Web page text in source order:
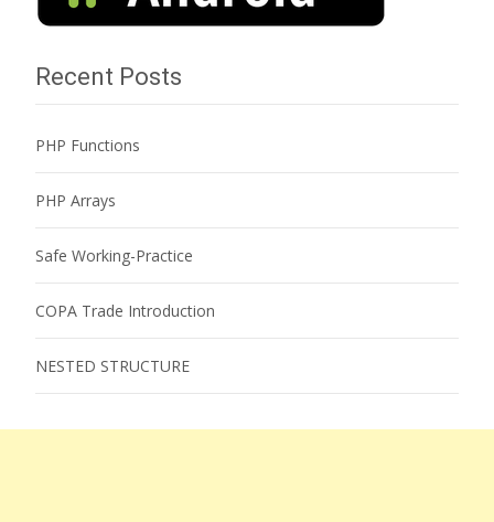
Recent Posts
PHP Functions
PHP Arrays
Safe Working-Practice
COPA Trade Introduction
NESTED STRUCTURE